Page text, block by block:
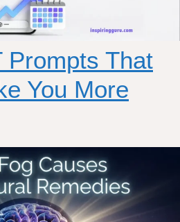
Prompts That
You More